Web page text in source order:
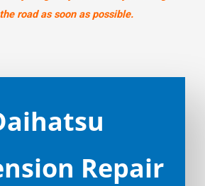
road as soon as possible.
Repair